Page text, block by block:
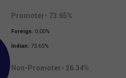
Promoter- 73.65%
Foreign: 0.00%
Indian: 73.65%
Non-Promoter- 26.34%